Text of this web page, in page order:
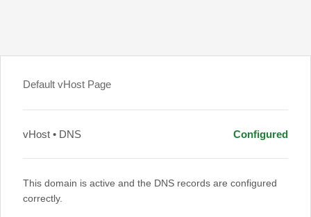
Default vHost Page
vHost • DNS Configured
This domain is active and the DNS records are configured
correctly.